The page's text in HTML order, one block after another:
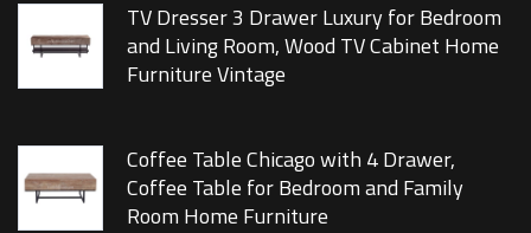
TV Dresser 3 Drawer Luxury for Bedroom
and Living Room, Wood TV Cabinet Home
Furniture Vintage
Coffee Table Chicago with 4 Drawer,
Coffee Table for Bedroom and Family
Room Home Furniture